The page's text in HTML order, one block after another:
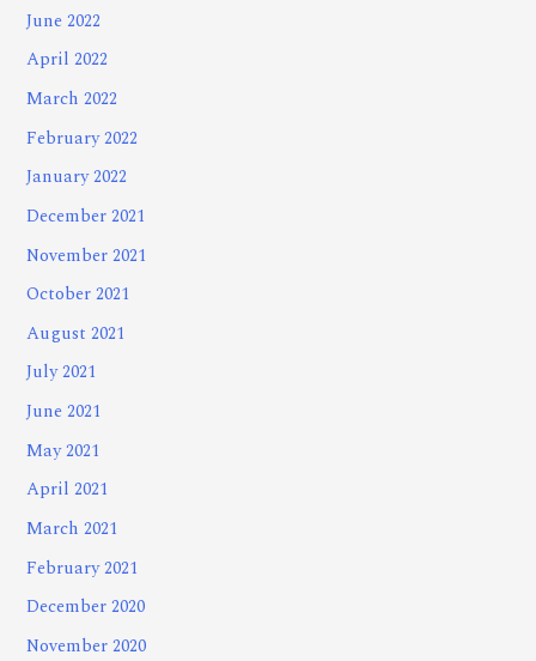
June 2022
April 2022
March 2022
February 2022
January 2022
December 2021
November 2021
October 2021
August 2021
July 2021
June 2021
May 2021
April 2021
March 2021
February 2021
December 2020
November 2020